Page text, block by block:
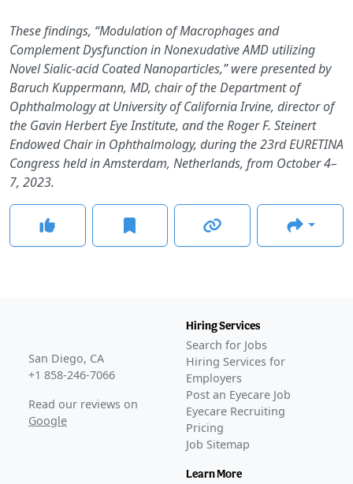
These findings, “Modulation of Macrophages and
Complement Dysfunction in Nonexudative AMD utilizing
Novel Sialic-acid Coated Nanoparticles,” were presented by
Baruch Kuppermann, MD, chair of the Department of
Ophthalmology at University of California Irvine, director of
the Gavin Herbert Eye Institute, and the Roger F. Steinert
Endowed Chair in Ophthalmology, during the 23rd EURETINA
Congress held in Amsterdam, Netherlands, from October 4–
7, 2023.
San Diego, CA
+1 858-246-7066
Read our reviews on
Google
Hiring Services
Search for Jobs
Hiring Services for
Employers
Post an Eyecare Job
Eyecare Recruiting
Pricing
Job Sitemap
Learn More